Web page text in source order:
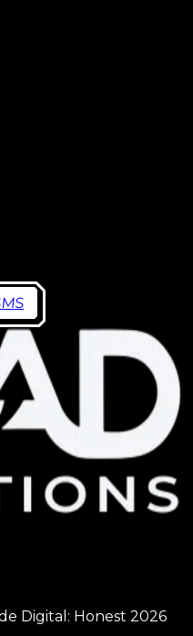
MS
Digital: Honest 2026